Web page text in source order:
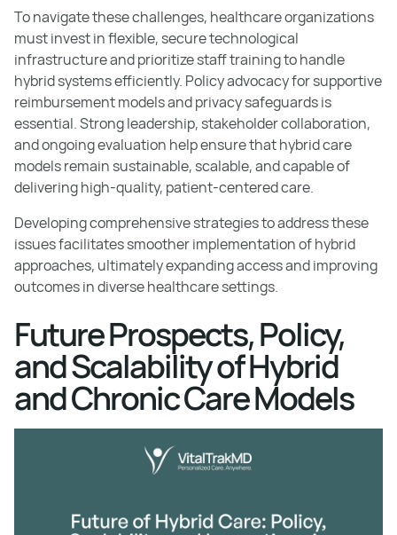
To navigate these challenges, healthcare organizations
must invest in flexible, secure technological
infrastructure and prioritize staff training to handle
hybrid systems efficiently. Policy advocacy for supportive
reimbursement models and privacy safeguards is
essential. Strong leadership, stakeholder collaboration,
and ongoing evaluation help ensure that hybrid care
models remain sustainable, scalable, and capable of
delivering high-quality, patient-centered care.
Developing comprehensive strategies to address these
issues facilitates smoother implementation of hybrid
approaches, ultimately expanding access and improving
outcomes in diverse healthcare settings.
Future Prospects, Policy,
and Scalability of Hybrid
and Chronic Care Models